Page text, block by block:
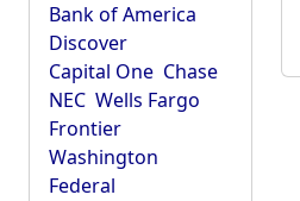
Bank of America
Discover
Capital One Chase
NEC Wells Fargo
Frontier
Washington
Federal